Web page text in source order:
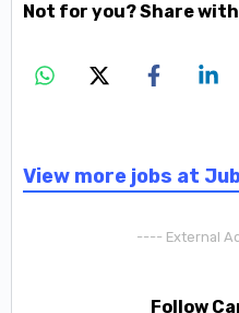
Not for you? Share
View more jobs at
---- External
Follow